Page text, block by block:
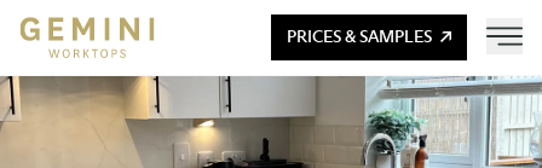
PRICES & SAMPLES